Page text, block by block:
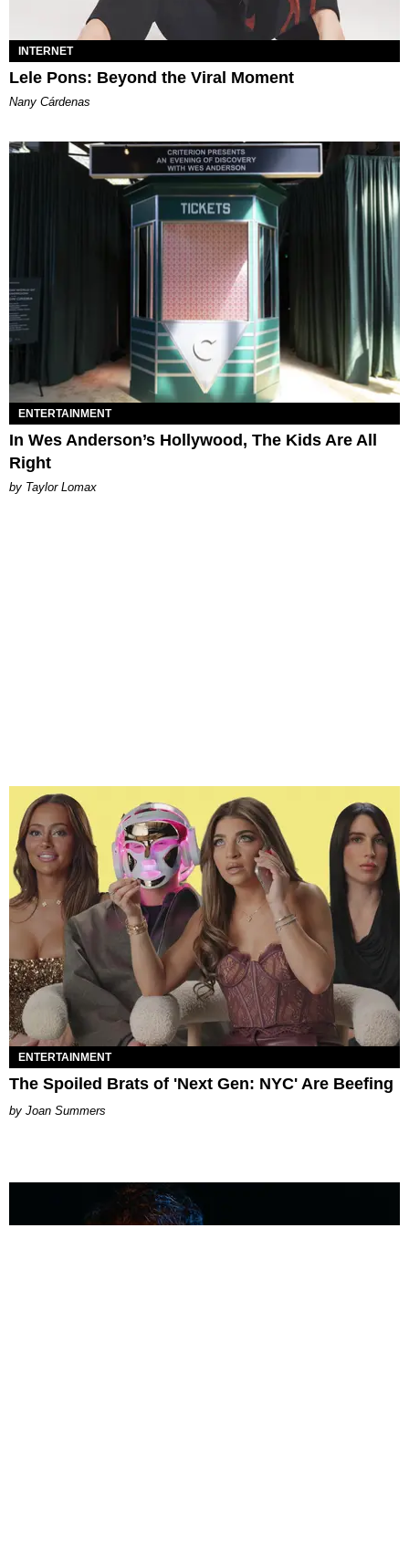
INTERNET
Lele Pons: Beyond the Viral Moment
Nany Cárdenas
ENTERTAINMENT
In Wes Anderson’s Hollywood, The Kids Are All
Right
by Taylor Lomax
ENTERTAINMENT
The Spoiled Brats of 'Next Gen: NYC' Are Beefing
Joan Summers